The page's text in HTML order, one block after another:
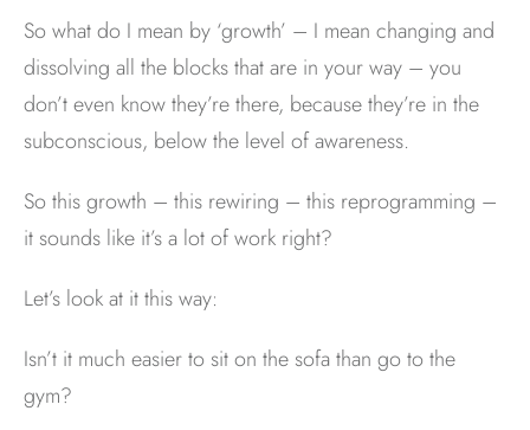
So what do I mean by ‘growth’ – I mean changing and
dissolving all the blocks that are in your way – you
don’t even know they’re there, because they’re in the
subconscious, below the level of awareness.
So this growth – this rewiring – this reprogramming –
it sounds like it’s a lot of work right?
Let’s look at it this way:
Isn’t it much easier to sit on the sofa than go to the
gym?